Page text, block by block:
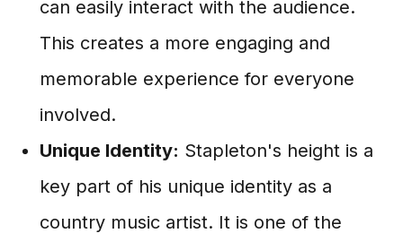
can easily interact with the audience.
This creates a more engaging and
memorable experience for everyone
involved.
Unique Identity: Stapleton's height is a
key part of his unique identity as a
country music artist. It is one of the